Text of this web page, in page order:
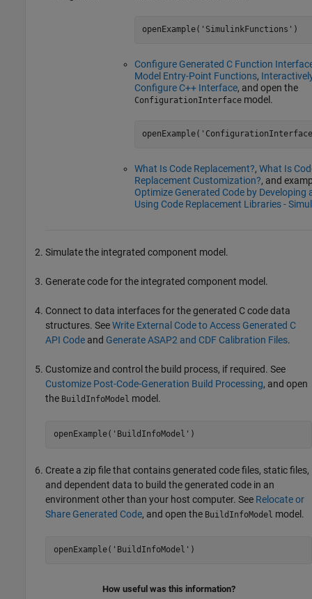
openExample('SimulinkFunctions')
Configure Generated C Function
Model Entry-Point Functions,
Configure C++ Interface, and open the
ConfigurationInterfacemodel.
What Is Code Replacement?, What Is
Replacement Customization?, and
Optimize Generated Code by Developing
Using Code Replacement Libraries -
Simulate the integrated component model.
Generate code for the integrated component model.
Connect to data interfaces for the generated C code data
structures. SeeWrite External Code to Access Generated C
API Code and Generate ASAP2 and CDF Calibration Files.
Customize and control the build process, if required. See
Customize Post-Code-Generation Build Processing, and open
the BuildInfoModel model.
openExample('BuildInfoModel')
Create a zip file that contains generated code files, static files,
and dependent data to build the generated code in an
environment other than your host computer. See Relocate or
Share Generated Code, and open the BuildInfoModel model.
openExample('BuildInfoModel')
How useful was this information?